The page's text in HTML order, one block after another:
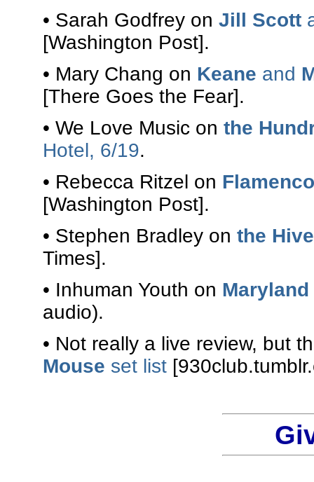
• Sarah Godfrey on Jill Scott
[Washington Post].
• Mary Chang on Keane and
[There Goes the Fear].
• We Love Music on the
Hotel, 6/19.
• Rebecca Ritzel on
[Washington Post].
• Stephen Bradley on the
Times].
• Inhuman Youth on
audio).
• Not really a live review, but
Mouse set list